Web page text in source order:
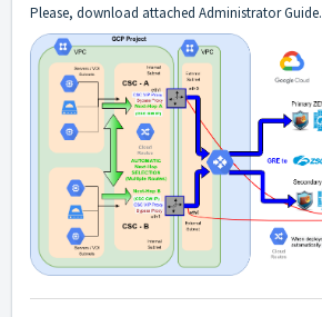
Please, download attached Administrator Guide.